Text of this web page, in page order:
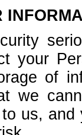
your
of
we
us,